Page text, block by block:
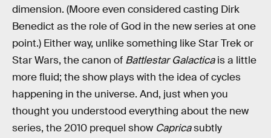
dimension. (Moore even considered casting Dirk
Benedict as the role of God in the new series at one
point.) Either way, unlike something like Star Trek or
Star Wars, the canon of Battlestar Galacticais a little
more fluid; the show plays with the idea of cycles
happening in the universe. And, just when you
thought you understood everything about the new
series, the 2010 prequel show Capricasubtly